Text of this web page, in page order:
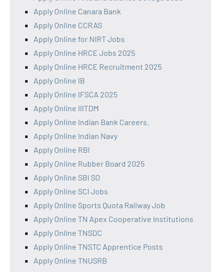
Apply Online Canara Bank
Apply Online CCRAS
Apply Online for NIRT Jobs
Apply Online HRCE Jobs 2025
Apply Online HRCE Recruitment 2025
Apply Online IB
Apply Online IFSCA 2025
Apply Online IIITDM
Apply Online Indian Bank Careers.
Apply Online Indian Navy
Apply Online RBI
Apply Online Rubber Board 2025
Apply Online SBI SO
Apply Online SCI Jobs
Apply Online Sports Quota Railway Job
Apply Online TN Apex Cooperative Institutions
Apply Online TNSDC
Apply Online TNSTC Apprentice Posts
Apply Online TNUSRB